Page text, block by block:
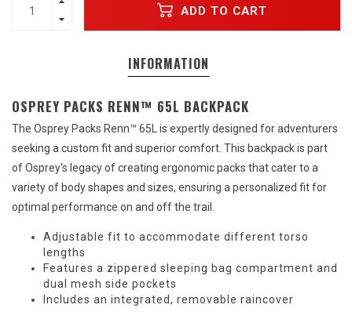
ADD TO CART
INFORMATION
OSPREY PACKS RENN™ 65L BACKPACK
The Osprey Packs Renn™ 65L is expertly designed for adventurers
seeking a custom fit and superior comfort. This backpack is part
of Osprey's legacy of creating ergonomic packs that cater to a
variety of body shapes and sizes, ensuring a personalized fit for
optimal performance on and off the trail.
Adjustable fit to accommodate different torso
lengths
Features a zippered sleeping bag compartment and
dual mesh side pockets
Includes an integrated, removable raincover